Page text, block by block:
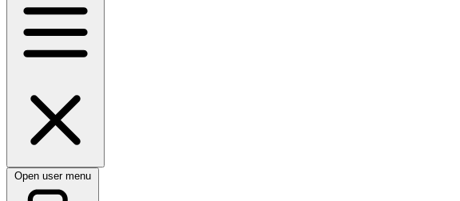
Open user menu